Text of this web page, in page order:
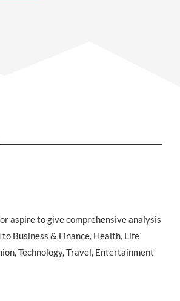
aspire to give comprehensive analysis
Business & Finance, Health, Life
Technology, Travel, Entertainment